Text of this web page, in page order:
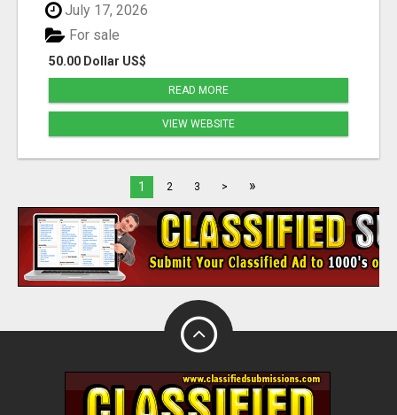
July 17, 2026
50.00 Dollar US$
For sale
READ MORE
VIEW WEBSITE
1 2 3 > »